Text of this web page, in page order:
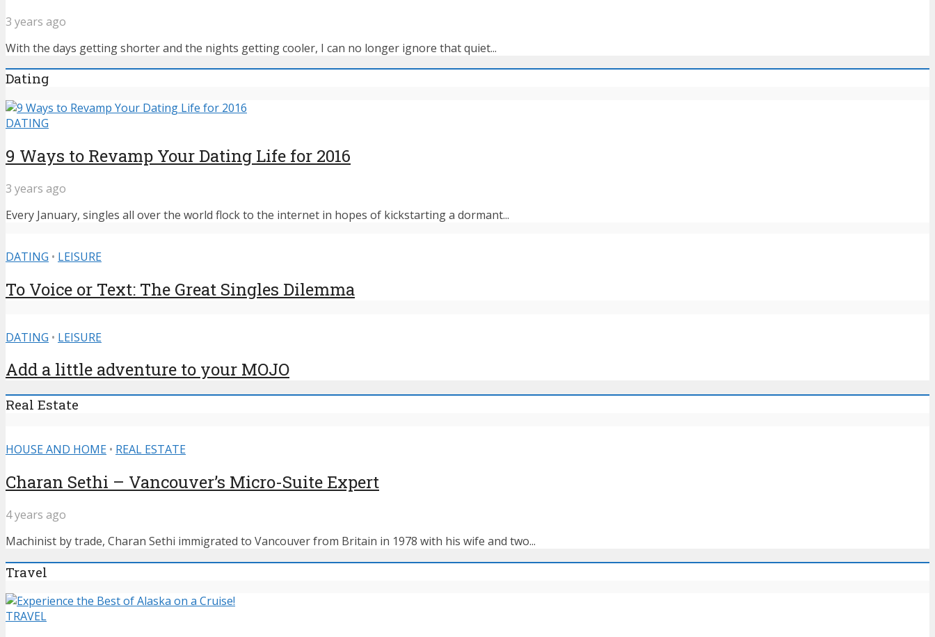
3 years ago
With the days getting shorter and the nights getting cooler, I can no longer ignore that quiet...
Dating
DATING
9 Ways to Revamp Your Dating Life for 2016
3 years ago
Every January, singles all over the world flock to the internet in hopes of kickstarting a dormant...
DATING • LEISURE
To Voice or Text: The Great Singles Dilemma
DATING • LEISURE
Add a little adventure to your MOJO
Real Estate
HOUSE AND HOME • REAL ESTATE
Charan Sethi – Vancouver’s Micro-Suite Expert
4 years ago
Machinist by trade, Charan Sethi immigrated to Vancouver from Britain in 1978 with his wife and two...
Travel
TRAVEL